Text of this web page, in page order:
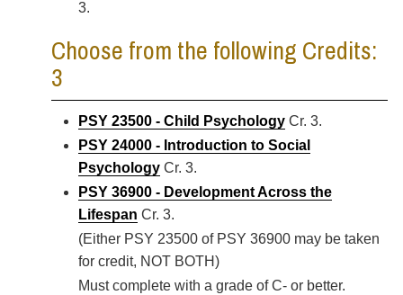
3.
Choose from the following Credits:
3
PSY 23500 - Child Psychology Cr. 3.
PSY 24000 - Introduction to Social
Psychology Cr. 3.
PSY 36900 - Development Across the
Lifespan Cr. 3.
(Either PSY 23500 of PSY 36900 may be taken
for credit, NOT BOTH)
Must complete with a grade of C- or better.